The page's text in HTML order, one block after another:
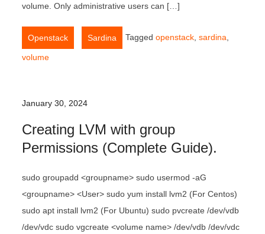
volume. Only administrative users can […]
Openstack Sardina Taggedopenstack ,sardina
volume
January 30, 2024
Creating LVM with group
Permissions (Complete Guide).
sudo groupadd <groupname> sudo usermod -aG
<groupname> <User> sudo yum install lvm2 (For Centos)
sudo apt install lvm2 (For Ubuntu) sudo pvcreate /dev/vdb
/dev/vdc sudo vgcreate <volume name> /dev/vdb /dev/vdc